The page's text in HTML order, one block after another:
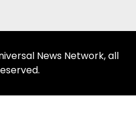
News Network, all